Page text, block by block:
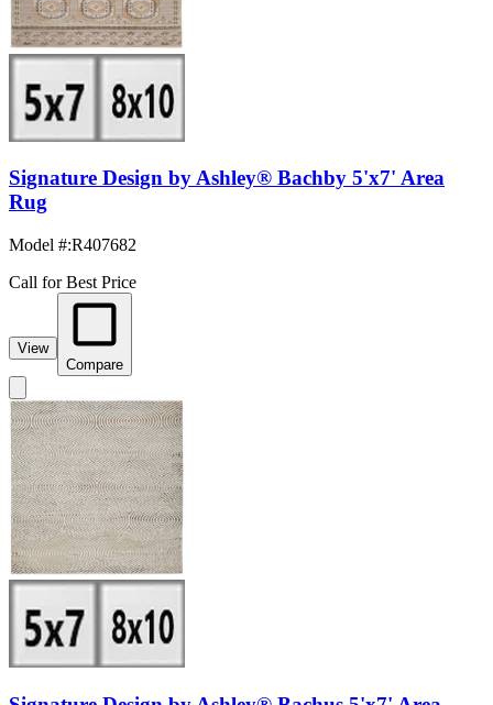
Signature Design by Ashley® Bachby 5'x7' Area
Rug
Model #:R407682
Call for Best Price
View
Compare